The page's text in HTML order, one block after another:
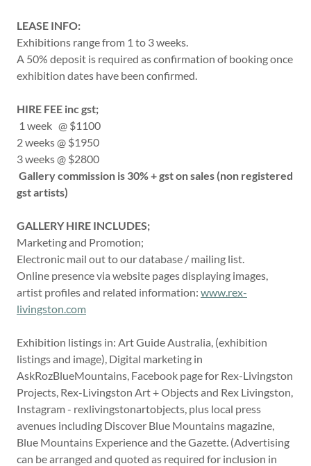
LEASE INFO:
Exhibitions range from 1 to 3 weeks.
A 50% deposit is required as confirmation of booking once
exhibition dates have been confirmed.
HIRE FEE inc gst;
1 week @ $1100
2 weeks @ $1950
3 weeks @ $2800
Gallery commission is 30% + gst on sales (non registered
gst artists)
GALLERY HIRE INCLUDES;
Marketing and Promotion;
Electronic mail out to our database / mailing list.
Online presence via website pages displaying images,
artist profiles and related information: www.rex-
livingston.com
Exhibition listings in: Art Guide Australia, (exhibition
listings and image), Digital marketing in
AskRozBlueMountains, Facebook page for Rex-Livingston
Projects, Rex-Livingston Art + Objects and Rex Livingston,
Instagram - rexlivingstonartobjects, plus local press
avenues including Discover Blue Mountains magazine,
Blue Mountains Experience and the Gazette. (Advertising
can be arranged and quoted as required for inclusion in